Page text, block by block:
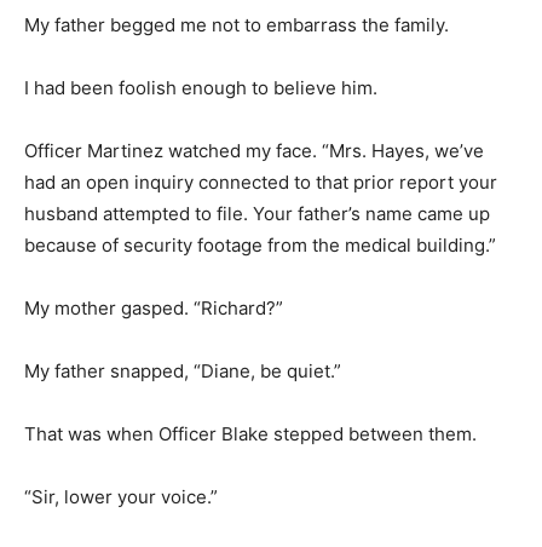
My father begged me not to embarrass the family.
I had been foolish enough to believe him.
Officer Martinez watched my face. “Mrs. Hayes, we’ve
had an open inquiry connected to that prior report your
husband attempted to file. Your father’s name came up
because of security footage from the medical building.”
My mother gasped. “Richard?”
My father snapped, “Diane, be quiet.”
That was when Officer Blake stepped between them.
“Sir, lower your voice.”